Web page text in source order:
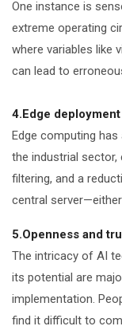
One instance is
extreme operating
where variables like
can lead to
4.Edge deployment
Edge computing
the industrial sector,
filtering, and a
central
5.Openness and
The intricacy of AI
its potential are
implementation.
find it difficult to